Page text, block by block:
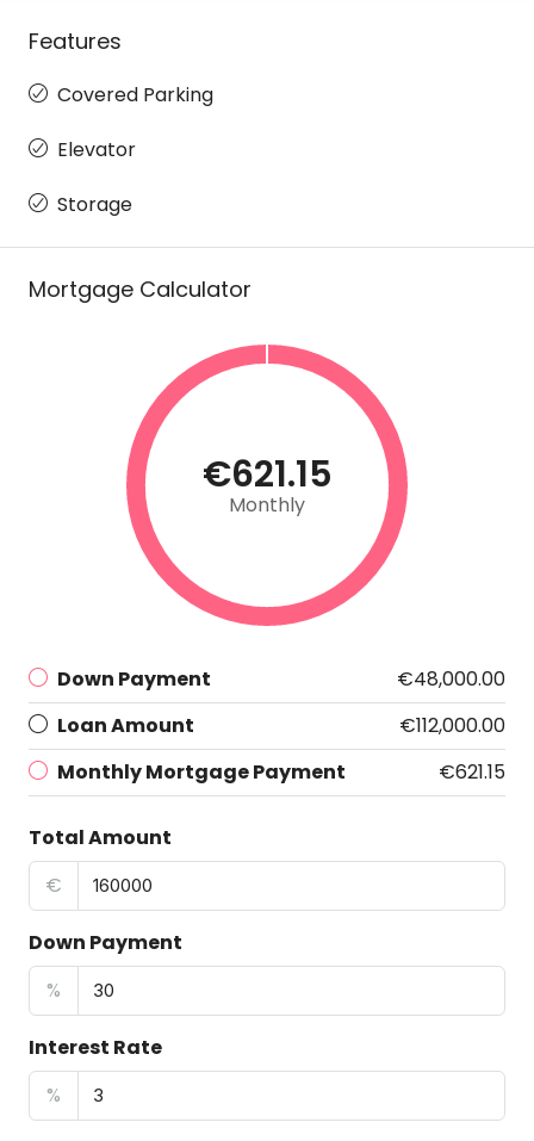
Features
Covered Parking
Elevator
Storage
Mortgage Calculator
€621.15
Monthly
Down Payment
€48,000.00
Loan Amount
€112,000.00
Monthly Mortgage Payment
€621.15
Total Amount
€
Down Payment
%
Interest Rate
%